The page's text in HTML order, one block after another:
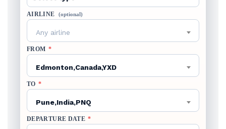
AIRLINE (optional)
Any airline
FROM *
Edmonton,Canada,YXD
TO *
Pune,India,PNQ
DEPARTURE DATE *